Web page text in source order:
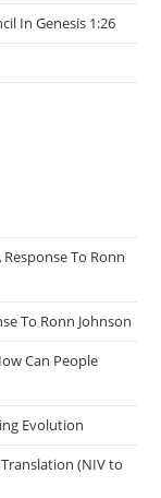
In Genesis 1:26
Response To Ronn
To Ronn Johnson
Can People
Evolution
(NIV to